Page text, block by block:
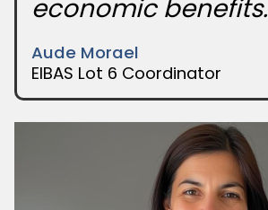
economic benefits.
Aude Morael
EIBAS Lot 6 Coordinator